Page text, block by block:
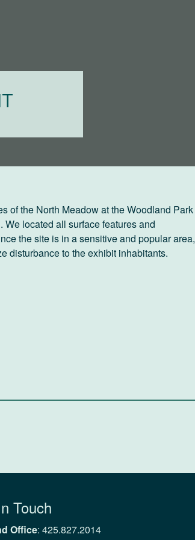
of the North Meadow at the Woodland Park
located all surface features and
the site is in a sensitive and popular area,
disturbance to the exhibit inhabitants.
Touch
Office: 425.827.2014